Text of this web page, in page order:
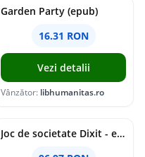
Garden Party (epub)
16.31 RON
Vezi detalii
Vânzător: libhumanitas.ro
Joc de societate Dixit - extensia Revelations